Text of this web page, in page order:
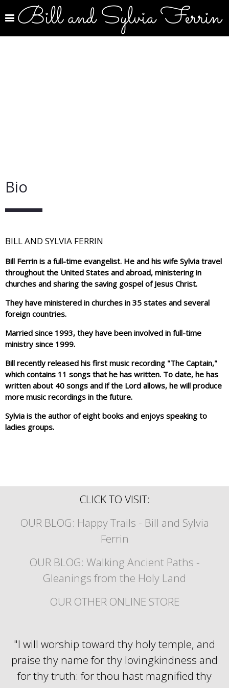
Bill and Sylvia Ferrin
Bio
BILL AND SYLVIA FERRIN
Bill Ferrin is a full-time evangelist. He and his wife Sylvia travel
throughout the United States and abroad, ministering in
churches and sharing the saving gospel of Jesus Christ.
They have ministered in churches in 35 states and several
foreign countries.
Married since 1993, they have been involved in full-time
ministry since 1999.
Bill recently released his first music recording "The Captain,"
which contains 11 songs that he has written. To date, he has
written about 40 songs and if the Lord allows, he will produce
more music recordings in the future.
Sylvia is the author of eight books and enjoys speaking to
ladies groups.
CLICK TO VISIT:
OUR BLOG: Happy Trails - Bill and Sylvia
Ferrin
OUR BLOG: Walking Ancient Paths -
Gleanings from the Holy Land
OUR OTHER ONLINE STORE
"I will worship toward thy holy temple, and
praise thy name for thy lovingkindness and
for thy truth: for thou hast magnified thy